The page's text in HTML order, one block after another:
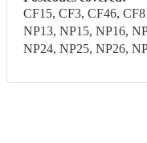
CF15, CF3, CF46,
NP13, NP15, NP16,
NP24, NP25, NP26,